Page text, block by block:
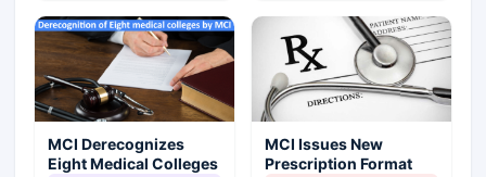
MCI Derecognizes
Eight Medical Colleges
MCI Issues New
Prescription Format